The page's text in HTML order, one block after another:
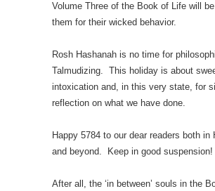
Volume Three of the Book of Life will
them for their wicked behavior.
Rosh Hashanah is no time for
Talmudizing. This holiday is about
intoxication and, in this very state, for
reflection on what we have done.
Happy 5784 to our dear readers both in
and beyond. Keep in good suspension!
After all, the ‘in between’ souls in the